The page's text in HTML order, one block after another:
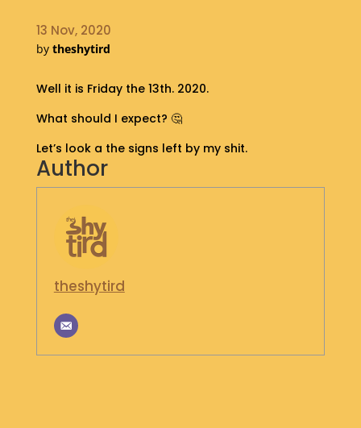
A
B
U
S
H
O
P
G
I
N
T
O
U
C
13 Nov, 2020
by theshytird
Well it is Friday the 13th. 2020.
What should I expect? 🤔
Let’s look a the signs left by my shit.
Author
theshytird